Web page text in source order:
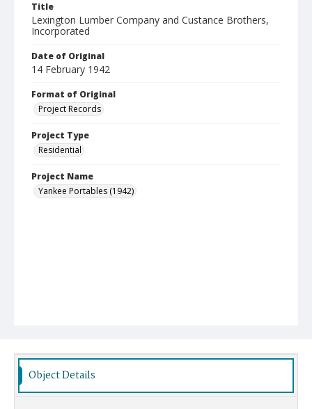
Title
Lexington Lumber Company and Custance Brothers,
Incorporated
Date of Original
14 February 1942
Format of Original
Project Records
Project Type
Residential
Project Name
Yankee Portables (1942)
Object Details